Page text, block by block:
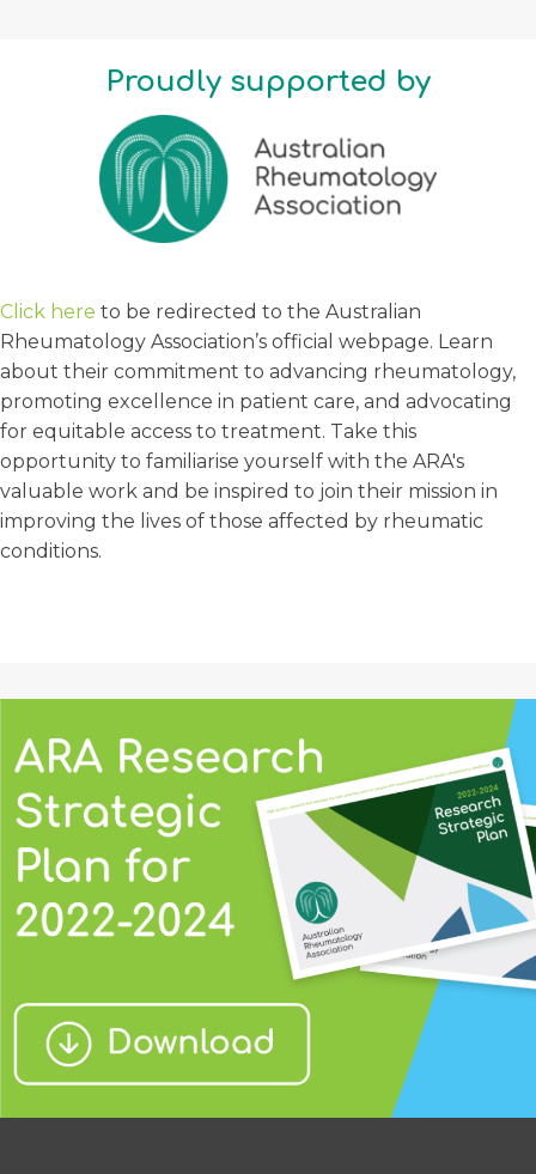
Proudly supported by
Click here to be redirected to the Australian
Rheumatology Association’s official webpage. Learn
about their commitment to advancing rheumatology,
promoting excellence in patient care, and advocating
for equitable access to treatment. Take this
opportunity to familiarise yourself with the ARA's
valuable work and be inspired to join their mission in
improving the lives of those affected by rheumatic
conditions.